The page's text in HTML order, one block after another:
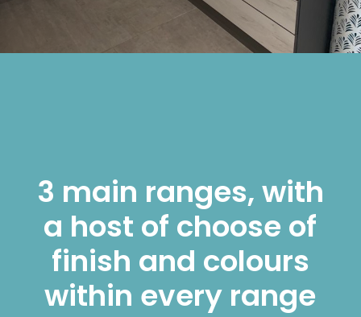
3 main ranges, with
a host of choose of
finish and colours
within every range